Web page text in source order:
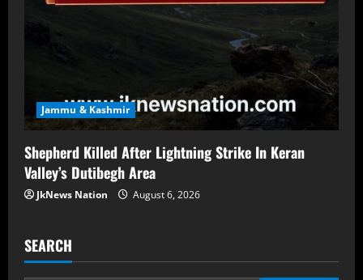
Jammu & Kashmir
Shepherd Killed After Lightning Strike In Keran
Valley’s Dutibegh Area
JkNews Nation August 6, 2026
SEARCH